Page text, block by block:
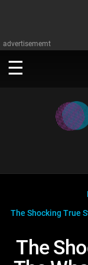
advertisememt
WATCH
WatchMojo UK
MojoPlays
Anticipated
Gear Up
Exclusive!
WATCHMOJO
Categories
Film
Channels
Trivia HomeDOWNLOAD
SIGN IN
The Shocking True
The